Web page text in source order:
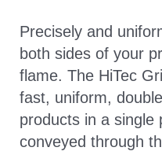
Precisely and
both sides of your
flame. The HiTec
fast, uniform,
products in a single
conveyed through